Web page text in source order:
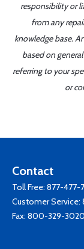
responsibility or
from any
knowledge base.
based on
referring to your
or
Contact
Toll Free: 877-477-
Customer Service:
Fax: 800-329-3020